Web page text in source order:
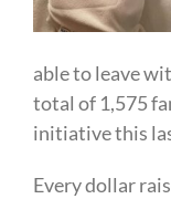
able to leave
total of 1,575
initiative this
Every dollar